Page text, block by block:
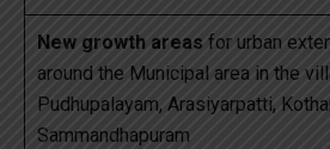
New growth areas for urban
around the Municipal area in the
Pudhupalayam, Arasiyarpatti,
Sammandhapuram